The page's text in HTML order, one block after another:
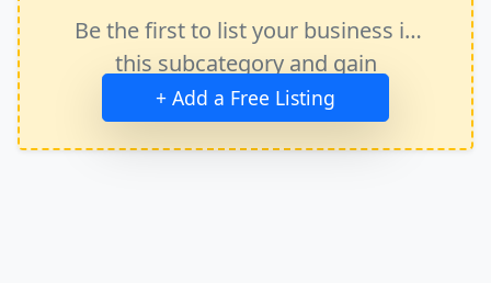
Be the first to list your business in
this subcategory and gain
immediate exposure.
+ Add a Free Listing